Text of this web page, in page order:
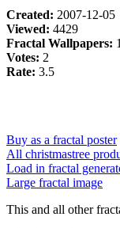
Created: 2007-12-05
Viewed: 4429
Fractal Wallpapers: 1
Votes: 2
Rate: 3.5
Buy as a fractal poster
All christmastree
Load in fractal
Large fractal image
This and all other